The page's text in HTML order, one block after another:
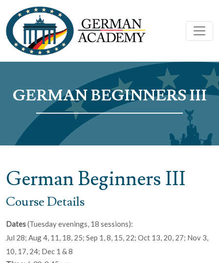
GERMAN BEGINNERS III
German Beginners III
Course Details
Dates(Tuesday evenings, 18 sessions):
Jul 28; Aug 4, 11, 18, 25; Sep 1, 8, 15, 22; Oct 13, 20, 27; Nov 3,
10, 17, 24; Dec 1 & 8